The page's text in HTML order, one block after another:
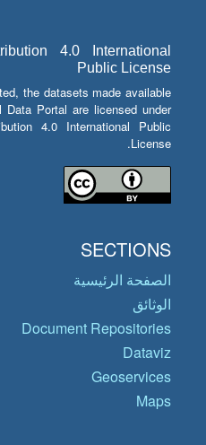
4.0 International
Public License
the datasets made available
Data Portal are licensed under
4.0 International Public
License.
SECTIONS
الصفحة الرئيسية
الوثائق
Document Repositories
Dataviz
Geoservices
Maps